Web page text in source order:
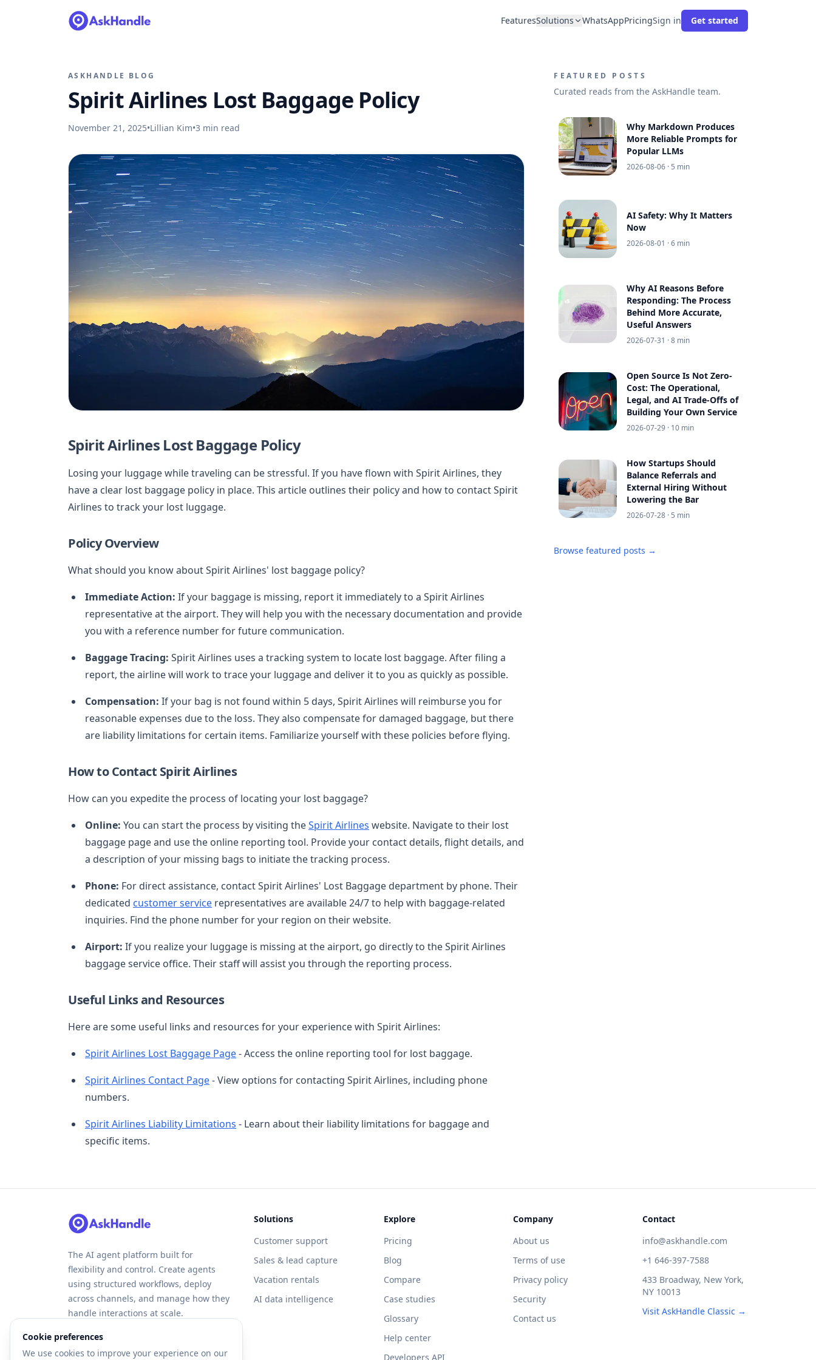
FeaturesSolutions WhatsAppPricingSign in Get started
ASKHANDLE BLOG
Spirit Airlines Lost Baggage Policy
November 21, 2025•Lillian Kim•3 min read
Spirit Airlines Lost Baggage Policy
Losing your luggage while traveling can be stressful. If you have flown with Spirit Airlines, they
have a clear lost baggage policy in place. This article outlines their policy and how to contact Spirit
Airlines to track your lost luggage.
Policy Overview
What should you know about Spirit Airlines' lost baggage policy?
Immediate Action: If your baggage is missing, report it immediately to a Spirit Airlines
representative at the airport. They will help you with the necessary documentation and provide
you with a reference number for future communication.
Baggage Tracing: Spirit Airlines uses a tracking system to locate lost baggage. After filing a
report, the airline will work to trace your luggage and deliver it to you as quickly as possible.
Compensation: If your bag is not found within 5 days, Spirit Airlines will reimburse you for
reasonable expenses due to the loss. They also compensate for damaged baggage, but there
are liability limitations for certain items. Familiarize yourself with these policies before flying.
How to Contact Spirit Airlines
How can you expedite the process of locating your lost baggage?
Online: You can start the process by visiting theSpirit Airlines website. Navigate to their lost
baggage page and use the online reporting tool. Provide your contact details, flight details, and
a description of your missing bags to initiate the tracking process.
Phone: For direct assistance, contact Spirit Airlines' Lost Baggage department by phone. Their
dedicated customer service representatives are available 24/7 to help with baggage-related
inquiries. Find the phone number for your region on their website.
Airport: If you realize your luggage is missing at the airport, go directly to the Spirit Airlines
baggage service office. Their staff will assist you through the reporting process.
Useful Links and Resources
Here are some useful links and resources for your experience with Spirit Airlines:
Spirit Airlines Lost Baggage Page- Access the online reporting tool for lost baggage.
Spirit Airlines Contact Page- View options for contacting Spirit Airlines, including phone
numbers.
Spirit Airlines Liability Limitations - Learn about their liability limitations for baggage and
specific items.
FEATURED POSTS
Curated reads from the AskHandle team.
Why Markdown Produces
More Reliable Prompts for
Popular LLMs
2026-08-06 · 5 min
AI Safety: Why It Matters
Now
2026-08-01 · 6 min
Why AI Reasons Before
Responding: The Process
Behind More Accurate,
Useful Answers
2026-07-31 · 8 min
Open Source Is Not Zero-
Cost: The Operational,
Legal, and AI Trade-Offs of
Building Your Own Service
2026-07-29 · 10 min
How Startups Should
Balance Referrals and
External Hiring Without
Lowering the Bar
2026-07-28 · 5 min
Browse featured posts →
The AI agent platform built for
flexibility and control. Create agents
using structured workflows, deploy
across channels, and manage how they
handle interactions at scale.
Solutions
Customer support
Sales & lead capture
Vacation rentals
AI data intelligence
Explore
Pricing
Blog
Compare
Case studies
Glossary
Help center
Developers API
Company
About us
Terms of use
Privacy policy
Security
Contact us
Contact
info@askhandle.com
+1 646-397-7588
433 Broadway, New York,
NY 10013
Visit AskHandle Classic →
Cookie preferences
We use cookies to improve your experience on our